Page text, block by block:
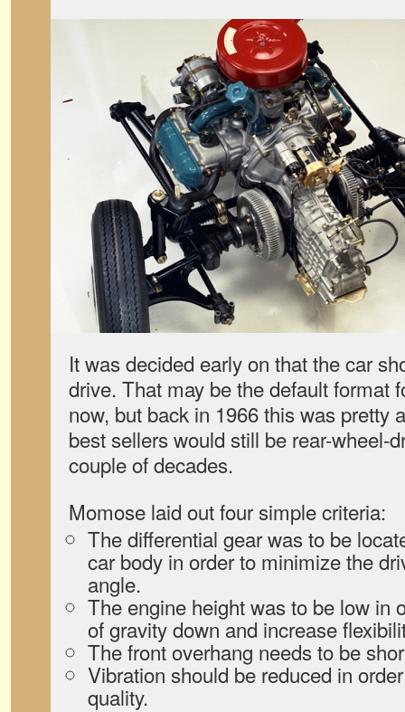
It was decided early on that the car
drive. That may be the default format
now, but back in 1966 this was pretty
best sellers would still be rear-wheel-
couple of decades.
Momose laid out four simple criteria:
The differential gear was to be
car body in order to minimize the
angle.
The engine height was to be low in
of gravity down and increase
The front overhang needs to be
Vibration should be reduced in
quality.